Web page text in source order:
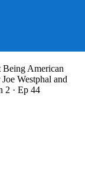
Being American
Westphal and
2 · Ep 44